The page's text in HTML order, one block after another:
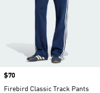
Price
$70
Firebird Classic Track Pants